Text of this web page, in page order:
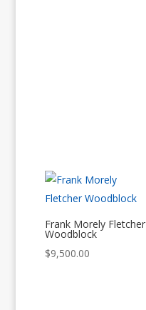
Frank Morely Fletcher
Woodblock
$9,500.00